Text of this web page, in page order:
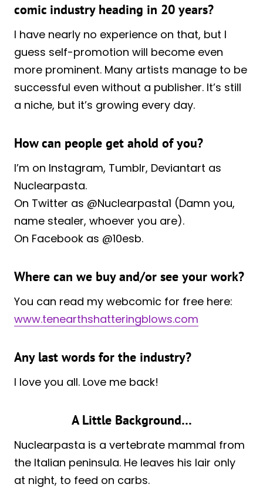
comic industry heading in 20 years?
I have nearly no experience on that, but I
guess self-promotion will become even
more prominent. Many artists manage to be
successful even without a publisher. It’s still
a niche, but it’s growing every day.
How can people get ahold of you?
I’m on Instagram, Tumblr, Deviantart as
Nuclearpasta.
On Twitter as @Nuclearpasta1 (Damn you,
name stealer, whoever you are).
On Facebook as @10esb.
Where can we buy and/or see your work?
You can read my webcomic for free here:
www.tenearthshatteringblows.com
Any last words for the industry?
I love you all. Love me back!
A Little Background…
Nuclearpasta is a vertebrate mammal from
the Italian peninsula. He leaves his lair only
at night, to feed on carbs.